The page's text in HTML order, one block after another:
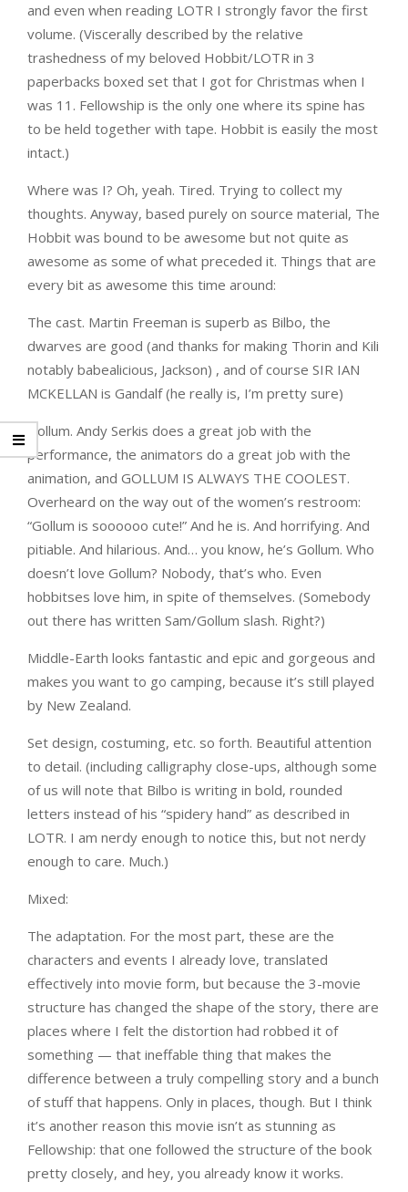
and even when reading LOTR I strongly favor the first
volume. (Viscerally described by the relative
trashedness of my beloved Hobbit/LOTR in 3
paperbacks boxed set that I got for Christmas when I
was 11. Fellowship is the only one where its spine has
to be held together with tape. Hobbit is easily the most
intact.)
Where was I? Oh, yeah. Tired. Trying to collect my
thoughts. Anyway, based purely on source material, The
Hobbit was bound to be awesome but not quite as
awesome as some of what preceded it. Things that are
every bit as awesome this time around:
The cast. Martin Freeman is superb as Bilbo, the
dwarves are good (and thanks for making Thorin and Kili
notably babealicious, Jackson) , and of course SIR IAN
MCKELLAN is Gandalf (he really is, I’m pretty sure)
Gollum. Andy Serkis does a great job with the
performance, the animators do a great job with the
animation, and GOLLUM IS ALWAYS THE COOLEST.
Overheard on the way out of the women’s restroom:
“Gollum is soooooo cute!” And he is. And horrifying. And
pitiable. And hilarious. And… you know, he’s Gollum. Who
doesn’t love Gollum? Nobody, that’s who. Even
hobbitses love him, in spite of themselves. (Somebody
out there has written Sam/Gollum slash. Right?)
Middle-Earth looks fantastic and epic and gorgeous and
makes you want to go camping, because it’s still played
by New Zealand.
Set design, costuming, etc. so forth. Beautiful attention
to detail. (including calligraphy close-ups, although some
of us will note that Bilbo is writing in bold, rounded
letters instead of his “spidery hand” as described in
LOTR. I am nerdy enough to notice this, but not nerdy
enough to care. Much.)
Mixed:
The adaptation. For the most part, these are the
characters and events I already love, translated
effectively into movie form, but because the 3-movie
structure has changed the shape of the story, there are
places where I felt the distortion had robbed it of
something — that ineffable thing that makes the
difference between a truly compelling story and a bunch
of stuff that happens. Only in places, though. But I think
it’s another reason this movie isn’t as stunning as
Fellowship: that one followed the structure of the book
pretty closely, and hey, you already know it works.